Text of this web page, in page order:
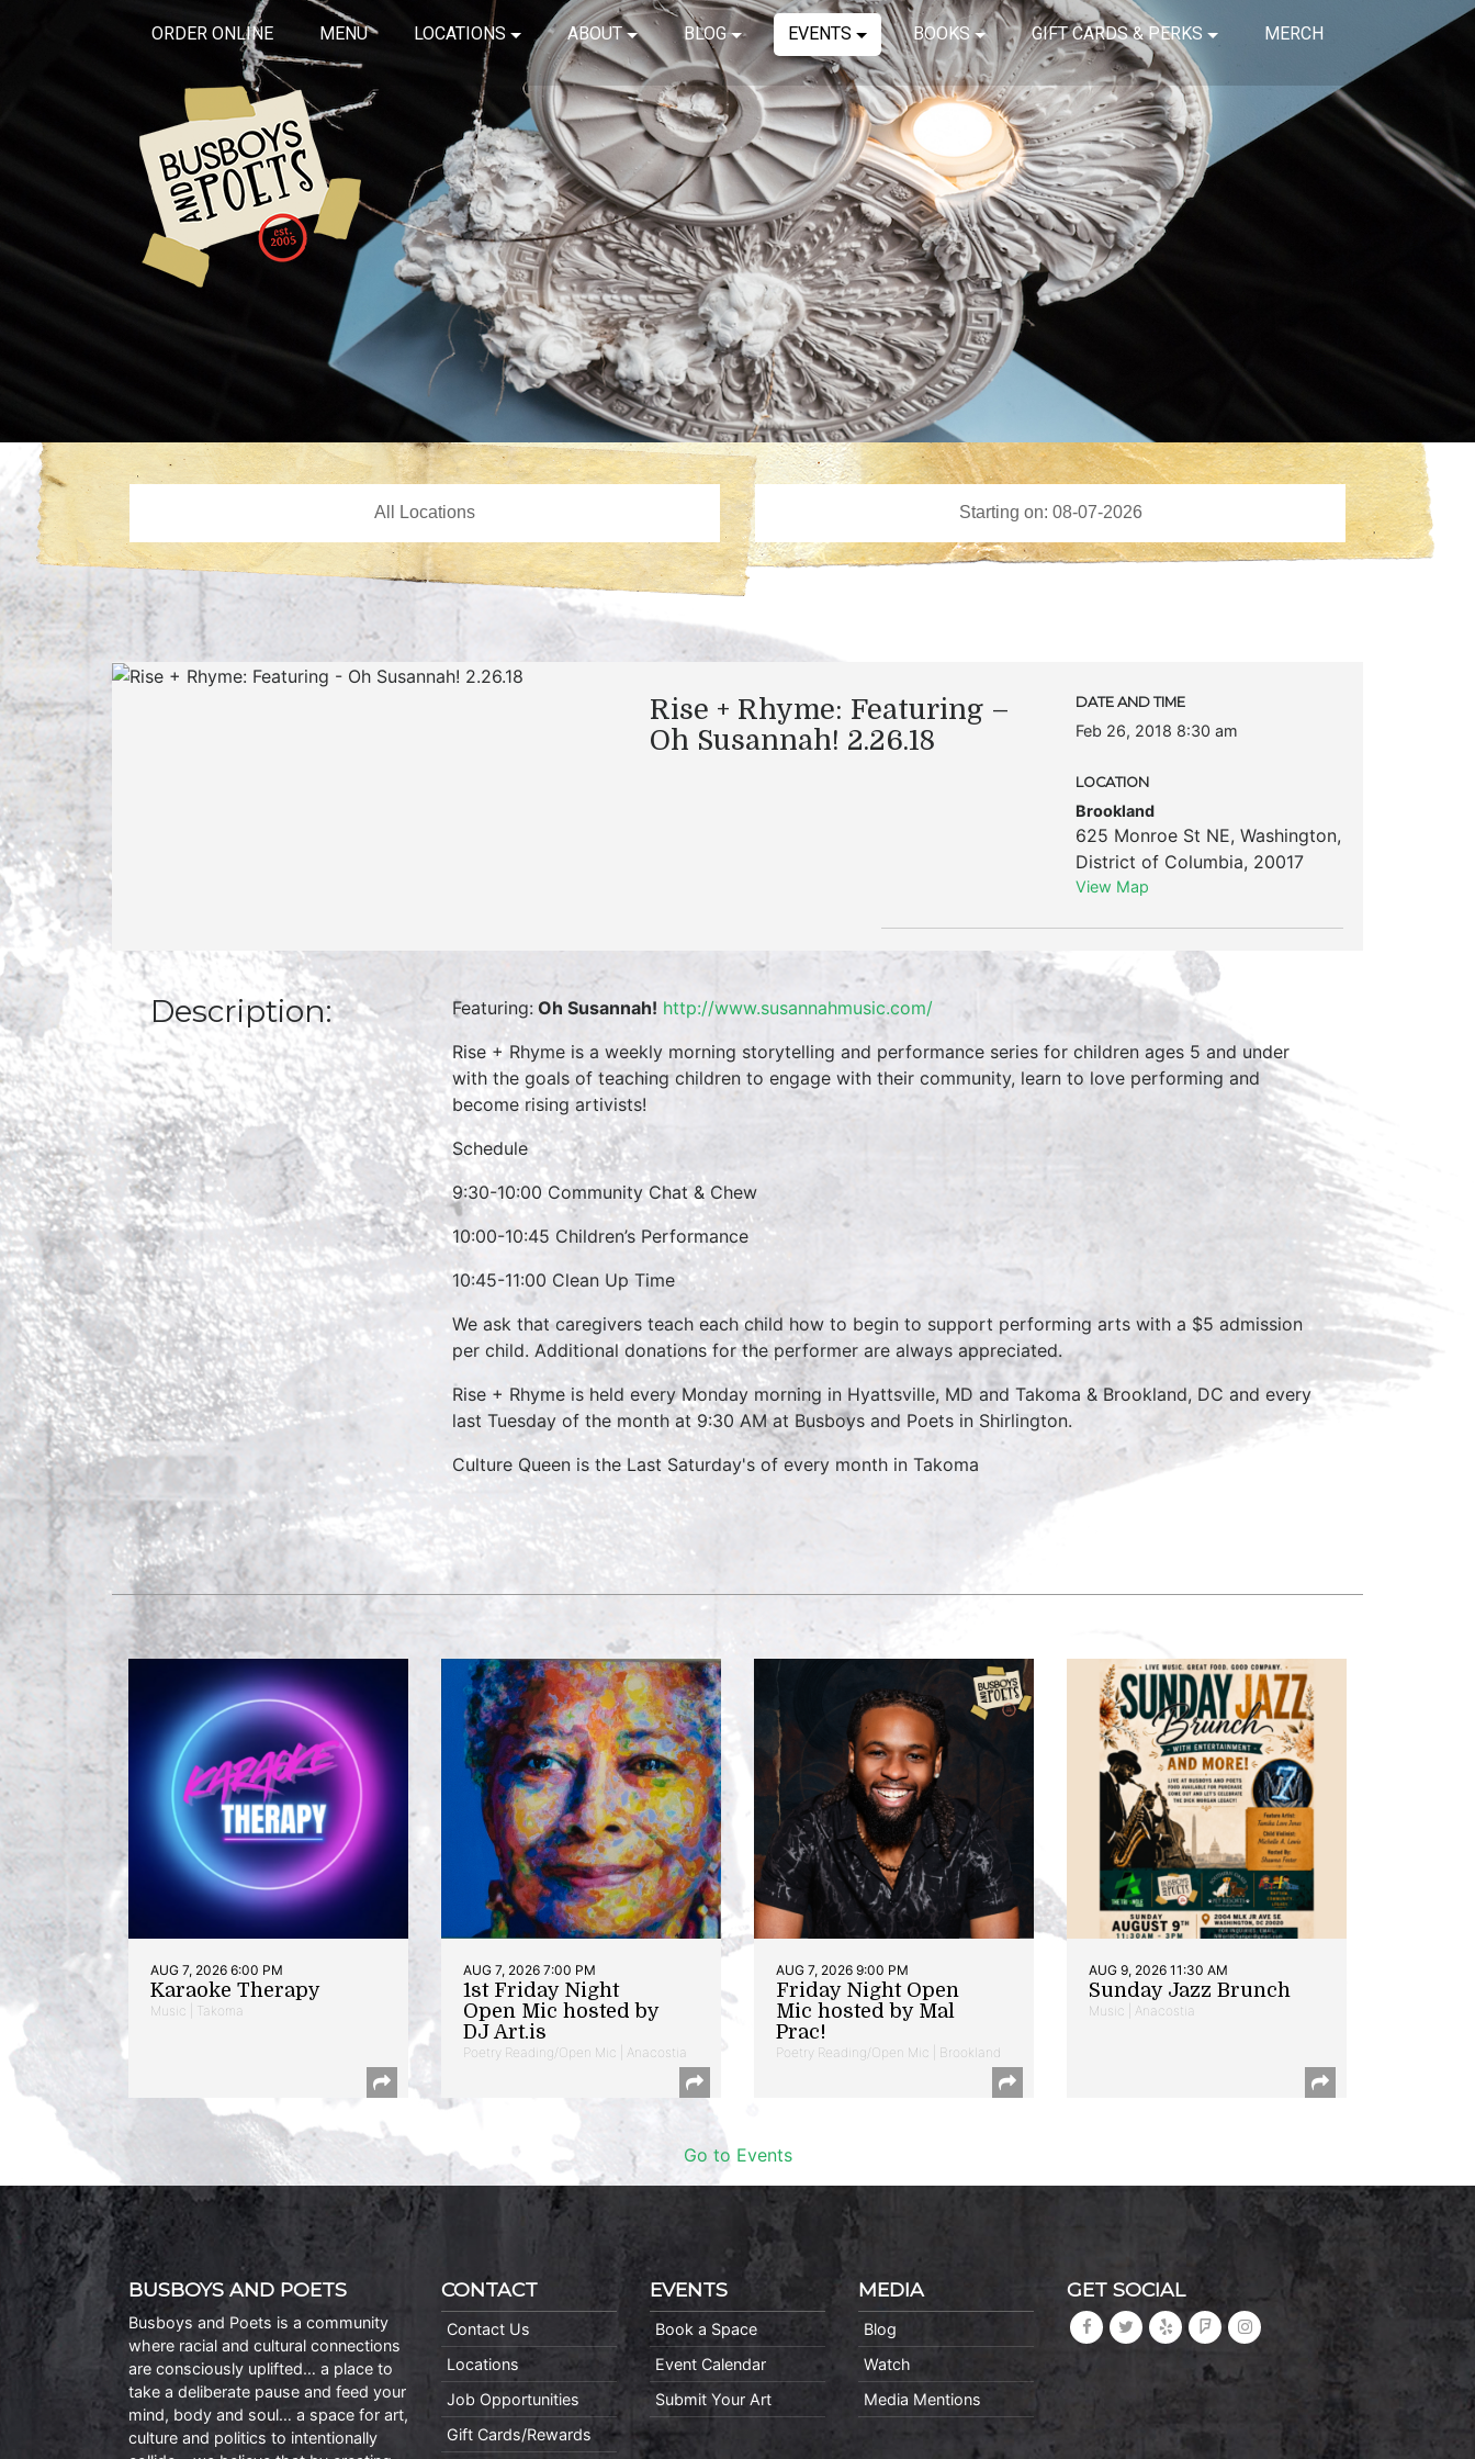
ORDER ONLINE MENU LOCATIONS ABOUT BLOG EVENTS BOOKS GIFT CARDS & PERKS MERCH
Rise + Rhyme: Featuring –
Oh Susannah! 2.26.18
DATE AND TIME
Feb 26, 2018 8:30 am
LOCATION
Brookland
625 Monroe St NE, Washington,
District of Columbia, 20017
View Map
Description: Featuring: Oh Susannah! http://www.susannahmusic.com/
Rise + Rhyme is a weekly morning storytelling and performance series for children ages 5 and under
with the goals of teaching children to engage with their community, learn to love performing and
become rising artivists!
Schedule
9:30-10:00 Community Chat & Chew
10:00-10:45 Children’s Performance
10:45-11:00 Clean Up Time
We ask that caregivers teach each child how to begin to support performing arts with a $5 admission
per child. Additional donations for the performer are always appreciated.
Rise + Rhyme is held every Monday morning in Hyattsville, MD and Takoma & Brookland, DC and every
last Tuesday of the month at 9:30 AM at Busboys and Poets in Shirlington.
Culture Queen is the Last Saturday's of every month in Takoma
AUG 7, 2026 6:00 PM
Karaoke Therapy
Music | Takoma
AUG 7, 2026 7:00 PM
1st Friday Night
Open Mic hosted by
DJ Art.is
Poetry Reading/Open Mic | Anacostia
AUG 7, 2026 9:00 PM
Friday Night Open
Mic hosted by Mal
Prac!
Poetry Reading/Open Mic | Brookland
AUG 9, 2026 11:30 AM
Sunday Jazz Brunch
Music | Anacostia
Go to Events
BUSBOYS AND POETS
Busboys and Poets is a community
where racial and cultural connections
are consciously uplifted… a place to
take a deliberate pause and feed your
mind, body and soul… a space for art,
culture and politics to intentionally
CONTACT
Contact Us
Locations
Job Opportunities
Gift Cards/Rewards
EVENTS
Book a Space
Event Calendar
Submit Your Art
MEDIA
Blog
Watch
Media Mentions
GET SOCIAL